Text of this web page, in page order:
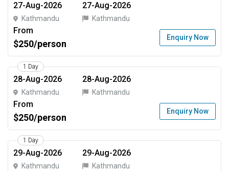
27-Aug-2026
Kathmandu
27-Aug-2026
Kathmandu
From
$250/person
Enquiry Now
1 Day
28-Aug-2026
Kathmandu
28-Aug-2026
Kathmandu
From
$250/person
Enquiry Now
1 Day
29-Aug-2026
Kathmandu
29-Aug-2026
Kathmandu